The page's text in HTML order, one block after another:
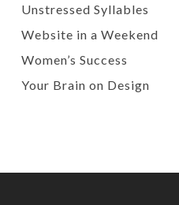
Unstressed Syllables
Website in a Weekend
Women’s Success
Your Brain on Design